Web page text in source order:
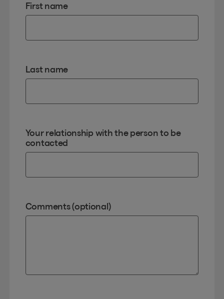
First name
Last name
Your relationship with the person to be
contacted
Comments (optional)